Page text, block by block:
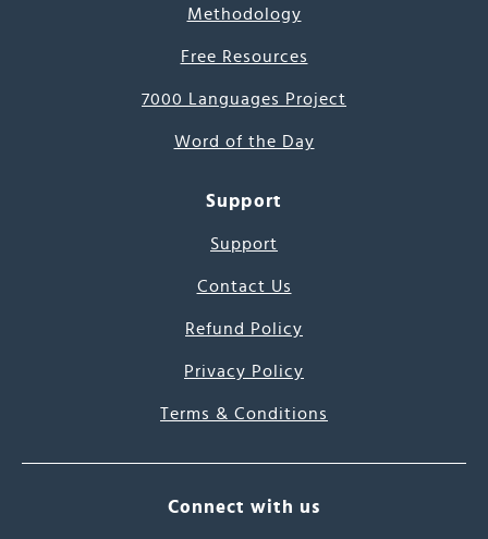
Methodology
Free Resources
7000 Languages Project
Word of the Day
Support
Support
Contact Us
Refund Policy
Privacy Policy
Terms & Conditions
Connect with us